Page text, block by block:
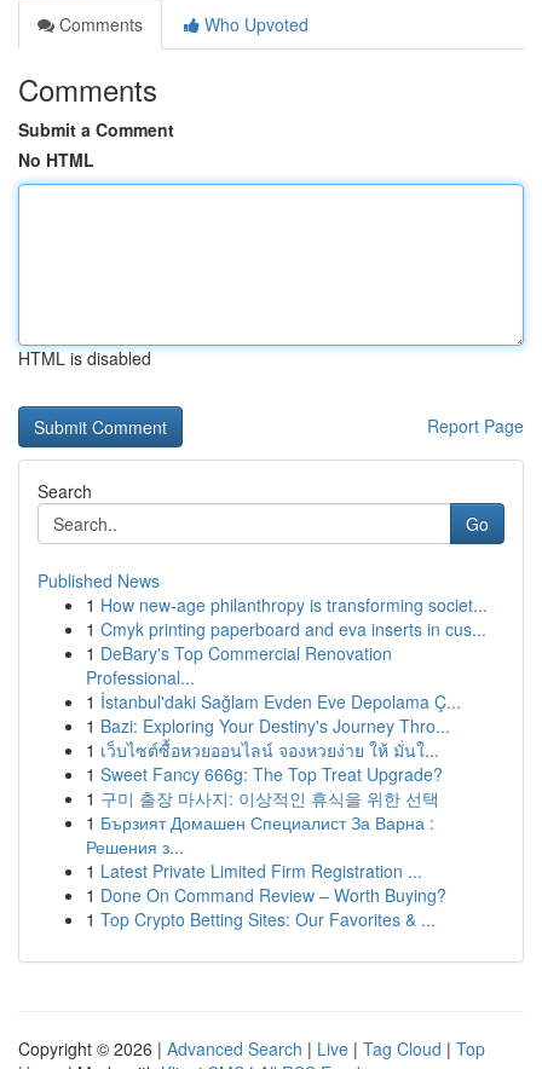
Comments
Who Upvoted
Comments
Submit a Comment
No HTML
HTML is disabled
Report Page
Search
Go
Published News
1 How new-age philanthropy is transforming societ...
1 Cmyk printing paperboard and eva inserts in cus...
1 DeBary's Top Commercial Renovation
Professional...
1 İstanbul'daki Sağlam Evden Eve Depolama Ç...
1 Bazi: Exploring Your Destiny's Journey Thro...
1 เว็บไซต์ซื้อหวยออนไลน์ จองหวยง่าย ให้ มั่นใ...
1 Sweet Fancy 666g: The Top Treat Upgrade?
1 구미 출장 마사지: 이상적인 휴식을 위한 선택
1 Бързият Домашен Специалист За Варна :
Решения з...
1 Latest Private Limited Firm Registration ...
1 Done On Command Review – Worth Buying?
1 Top Crypto Betting Sites: Our Favorites & ...
Copyright © 2026 | Advanced Search | Live | Tag Cloud | Top